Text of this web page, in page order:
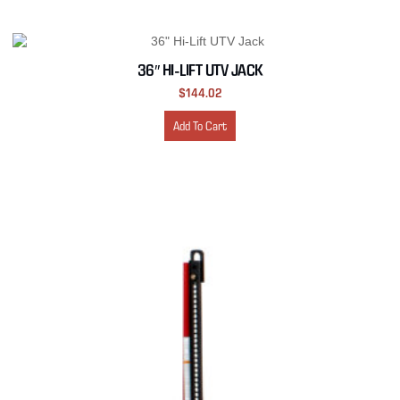
36″ HI-LIFT UTV JACK
$144.02
Add To Cart